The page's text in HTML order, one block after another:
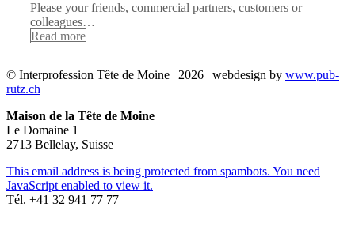
Please your friends, commercial partners, customers or
colleagues…
Read more
© Interprofession Tête de Moine | 2026 | webdesign by www.pub-
rutz.ch
Maison de la Tête de Moine
Le Domaine 1
2713 Bellelay, Suisse
This email address is being protected from spambots. You need
JavaScript enabled to view it.
Tél. +41 32 941 77 77